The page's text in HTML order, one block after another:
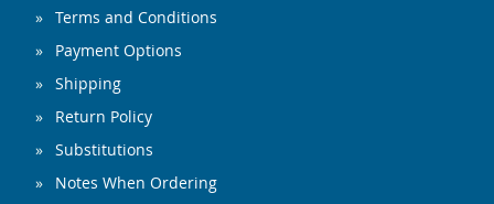
Terms and Conditions
Payment Options
Shipping
Return Policy
Substitutions
Notes When Ordering